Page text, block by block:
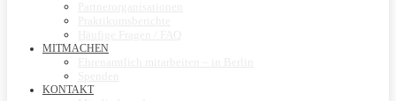
MITMACHEN
KONTAKT